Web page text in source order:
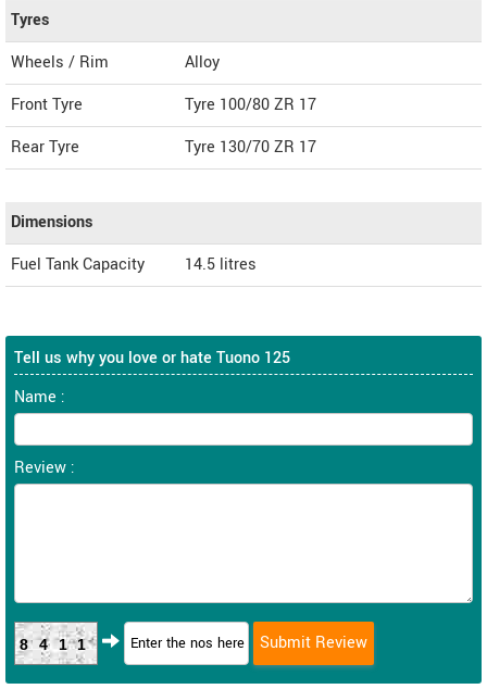
Tyres
Wheels / Rim
Alloy
Front Tyre
Tyre 100/80 ZR 17
Rear Tyre
Tyre 130/70 ZR 17
Dimensions
Fuel Tank Capacity
14.5 litres
Tell us why you love or hate Tuono 125
Name :
Review :
8411